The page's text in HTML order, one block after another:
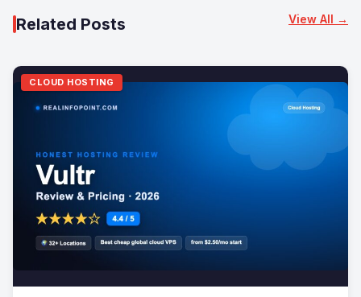
Related Posts View All →
CLOUD HOSTING